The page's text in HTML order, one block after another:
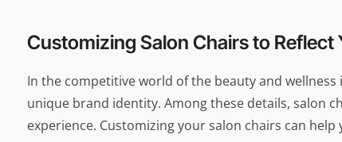
Customizing Salon Chairs to Reflect
In the competitive world of the beauty and
unique brand identity. Among these details, salon
experience. Customizing your salon chairs can